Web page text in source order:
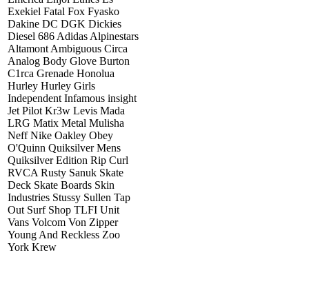
Exekiel Fatal Fox Fyasko
Dakine DC DGK Dickies
Diesel 686 Adidas Alpinestars
Altamont Ambiguous Circa
Analog Body Glove Burton
C1rca Grenade Honolua
Hurley Hurley Girls
Independent Infamous insight
Jet Pilot Kr3w Levis Mada
LRG Matix Metal Mulisha
Neff Nike Oakley Obey
O'Quinn Quiksilver Mens
Quiksilver Edition Rip Curl
RVCA Rusty Sanuk Skate
Deck Skate Boards Skin
Industries Stussy Sullen Tap
Out Surf Shop TLFI Unit
Vans Volcom Von Zipper
Young And Reckless Zoo
York Krew